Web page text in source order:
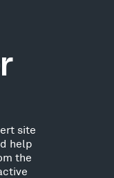
site
help
the